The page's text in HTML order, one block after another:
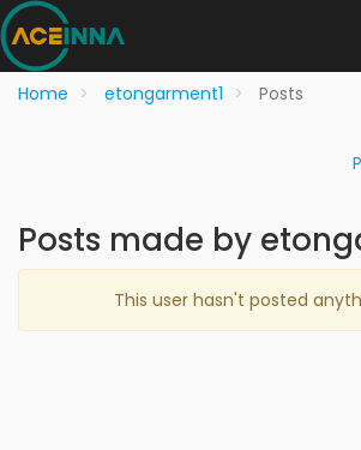
Home etongarment1 Posts
Posts made by
This user hasn't posted